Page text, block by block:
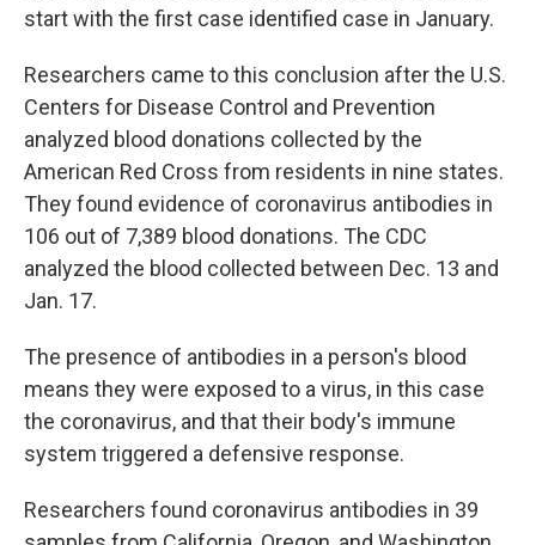
start with the first case identified case in January.
Researchers came to this conclusion after the U.S.
Centers for Disease Control and Prevention
analyzed blood donations collected by the
American Red Cross from residents in nine states.
They found evidence of coronavirus antibodies in
106 out of 7,389 blood donations. The CDC
analyzed the blood collected between Dec. 13 and
Jan. 17.
The presence of antibodies in a person's blood
means they were exposed to a virus, in this case
the coronavirus, and that their body's immune
system triggered a defensive response.
Researchers found coronavirus antibodies in 39